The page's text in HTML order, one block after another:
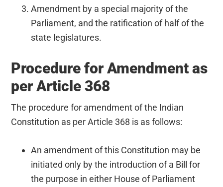
Amendment by a special majority of the
Parliament, and the ratification of half of the
state legislatures.
Procedure for Amendment as
per Article 368
The procedure for amendment of the Indian
Constitution as per Article 368 is as follows:
An amendment of this Constitution may be
initiated only by the introduction of a Bill for
the purpose in either House of Parliament